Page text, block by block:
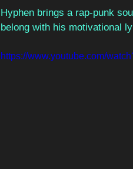
Hyphen brings a rap-punk
belong with his motivational
https://www.youtube.com/